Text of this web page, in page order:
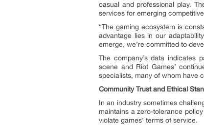
casual and professional play.
services for emerging
“The gaming ecosystem is
advantage lies in our
emerge, we’re committed to
The company’s data indicates
scene and Riot Games’
specialists, many of whom have
Community Trust and Ethical
In an industry sometimes
maintains a zero-tolerance
violate games’ terms of service.